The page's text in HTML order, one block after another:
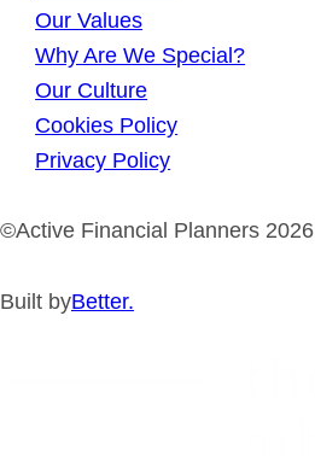
Our Values
Why Are We Special?
Our Culture
Cookies Policy
Privacy Policy
©Active Financial Planners 2026
Built byBetter.